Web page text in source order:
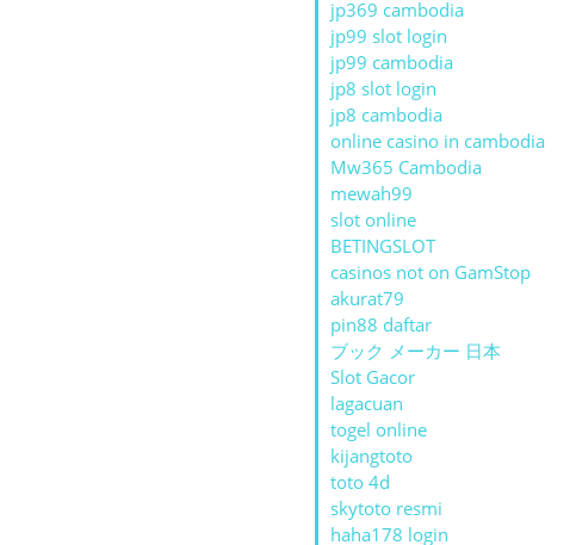
jp369 cambodia
jp99 slot login
jp99 cambodia
jp8 slot login
jp8 cambodia
online casino in cambodia
Mw365 Cambodia
mewah99
slot online
BETINGSLOT
casinos not on GamStop
akurat79
pin88 daftar
ブック メーカー 日本
Slot Gacor
lagacuan
togel online
kijangtoto
toto 4d
skytoto resmi
haha178 login